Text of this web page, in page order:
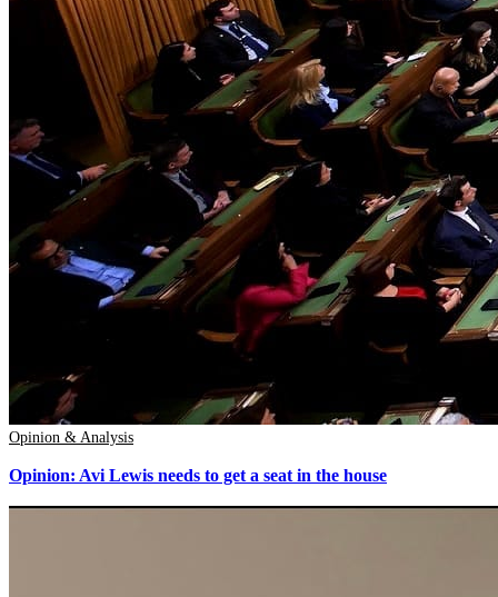
Opinion & Analysis
Opinion: Avi Lewis needs to get a seat in the house